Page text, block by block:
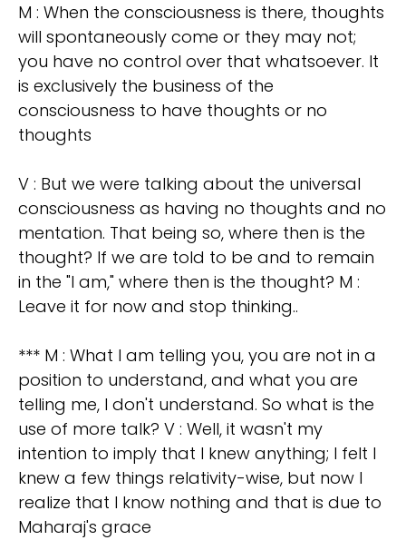
M : When the consciousness is there, thoughts
will spontaneously come or they may not;
you have no control over that whatsoever. It
is exclusively the business of the
consciousness to have thoughts or no
thoughts
V : But we were talking about the universal
consciousness as having no thoughts and no
mentation. That being so, where then is the
thought? If we are told to be and to remain
in the "I am," where then is the thought? M :
Leave it for now and stop thinking..
*** M : What I am telling you, you are not in a
position to understand, and what you are
telling me, I don't understand. So what is the
use of more talk? V : Well, it wasn't my
intention to imply that I knew anything; I felt I
knew a few things relativity-wise, but now I
realize that I know nothing and that is due to
Maharaj's grace